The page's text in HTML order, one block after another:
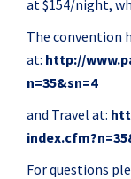
at $154/night,
The convention
at: http://www.
n=35&sn=4
and Travel at:
For questions